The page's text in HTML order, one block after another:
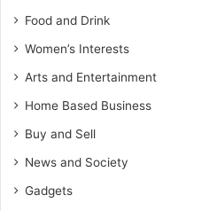
Food and Drink
Women’s Interests
Arts and Entertainment
Home Based Business
Buy and Sell
News and Society
Gadgets